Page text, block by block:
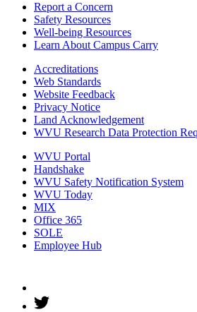
Report a Concern
Safety Resources
Well-being Resources
Learn About Campus Carry
Accreditations
Web Standards
Website Feedback
Privacy Notice
Land Acknowledgement
WVU Research Data Protection
WVU Portal
Handshake
WVU Safety Notification System
WVU Today
MIX
Office 365
SOLE
Employee Hub